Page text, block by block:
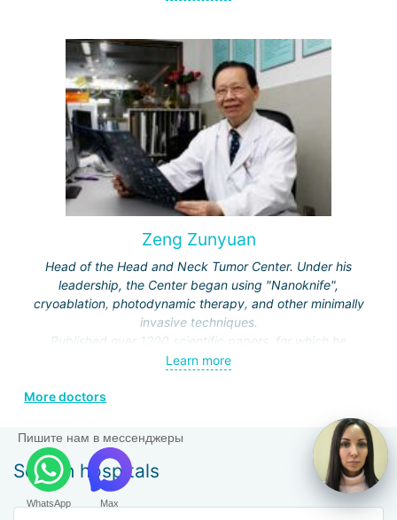
and Rehabilitation Medicine, Vice-Director of the Beijing
Society of Rehabilitation and the Neurorehabilitation
Committee.
Zeng Zunyuan
Head of the Head and Neck Tumor Center. Under his
leadership, the Center began using "Nanoknife",
cryoablation, photodynamic therapy, and other minimally
invasive techniques.
Published over 1200 scientific papers, for which he
received a number of prestigious awards.
Surgery", "Clinical Oncology", "Modern Laryngosurgery",
Learn more
More doctors
Search hospitals
Пишите нам в мессенджеры
WhatsApp Max